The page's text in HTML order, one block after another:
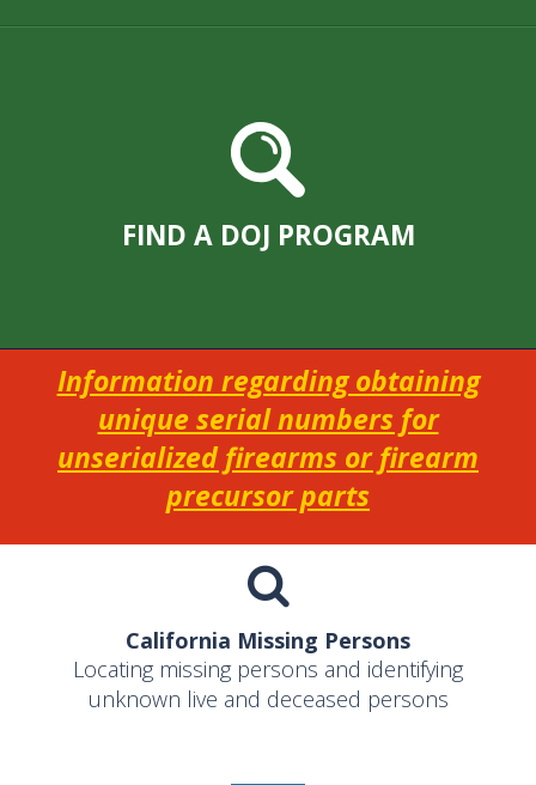
FIND A DOJ PROGRAM
Information regarding obtaining
unique serial numbers for
unserialized firearms or firearm
precursor parts
California Missing Persons
Locating missing persons and identifying
unknown live and deceased persons